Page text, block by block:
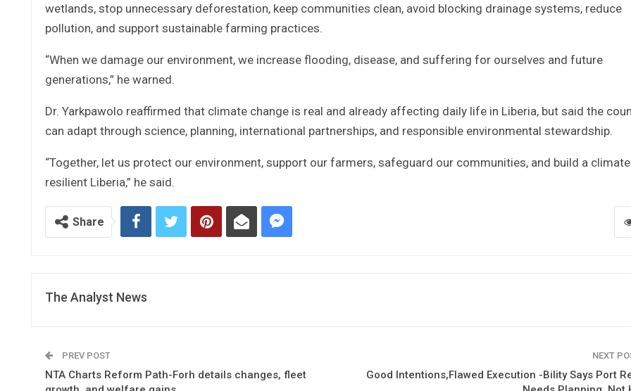
wetlands, stop unnecessary deforestation, keep communities clean, avoid blocking drainage systems, reduce
pollution, and support sustainable farming practices.
“When we damage our environment, we increase flooding, disease, and suffering for ourselves and future
generations,” he warned.
Dr. Yarkpawolo reaffirmed that climate change is real and already affecting daily life in Liberia, but said the
can adapt through science, planning, international partnerships, and responsible environmental stewardship.
“Together, let us protect our environment, support our farmers, safeguard our communities, and build a
resilient Liberia,” he said.
Share
The Analyst News
PREV POST
NTA Charts Reform Path-Forh details changes, fleet
NEXT
Good Intentions,Flawed Execution -Bility Says Port